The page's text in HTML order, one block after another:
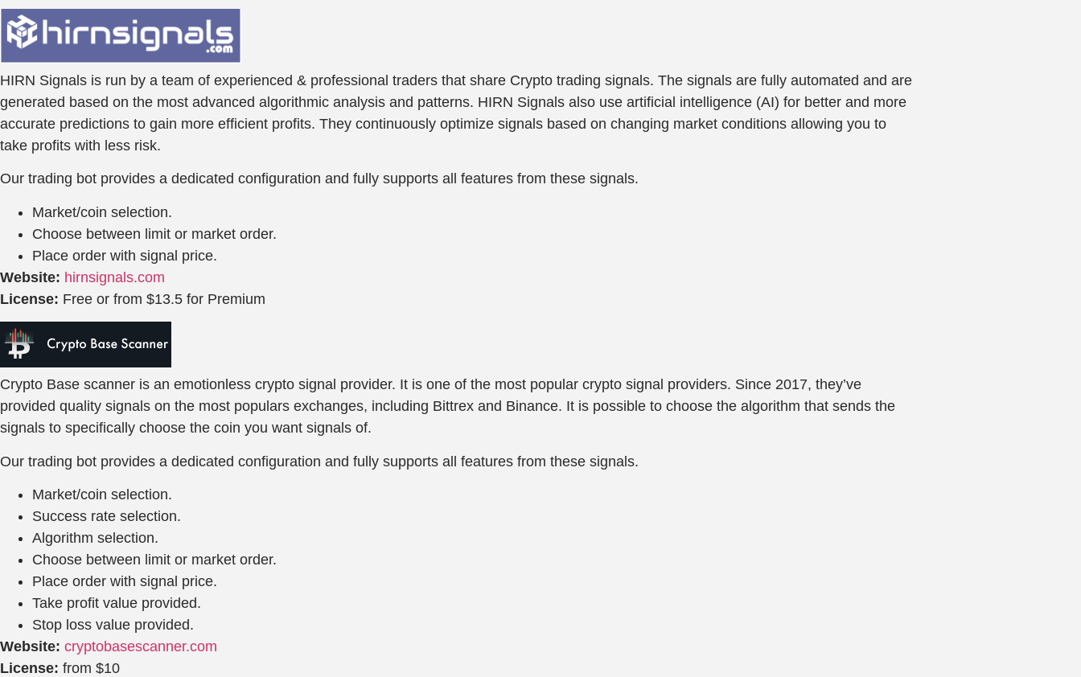
HIRN Signals is run by a team of experienced & professional traders that share Crypto trading signals. The signals are fully automated and are
generated based on the most advanced algorithmic analysis and patterns. HIRN Signals also use artificial intelligence (AI) for better and more
accurate predictions to gain more efficient profits. They continuously optimize signals based on changing market conditions allowing you to
take profits with less risk.
Our trading bot provides a dedicated configuration and fully supports all features from these signals.
Market/coin selection.
Choose between limit or market order.
Place order with signal price.
Website: hirnsignals.com
License: Free or from $13.5 for Premium
Crypto Base scanner is an emotionless crypto signal provider. It is one of the most popular crypto signal providers. Since 2017, they’ve
provided quality signals on the most populars exchanges, including Bittrex and Binance. It is possible to choose the algorithm that sends the
signals to specifically choose the coin you want signals of.
Our trading bot provides a dedicated configuration and fully supports all features from these signals.
Market/coin selection.
Success rate selection.
Algorithm selection.
Choose between limit or market order.
Place order with signal price.
Take profit value provided.
Stop loss value provided.
Website: cryptobasescanner.com
License: from $10